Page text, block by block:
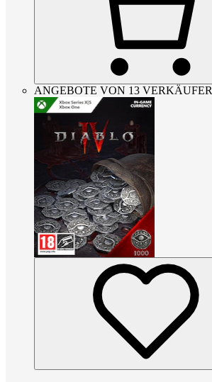
ANGEBOTE VON 13 VERKÄUFER